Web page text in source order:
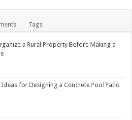
Tags
a Rural Property Before Making a
Ideas for Designing a Concrete Pool Patio